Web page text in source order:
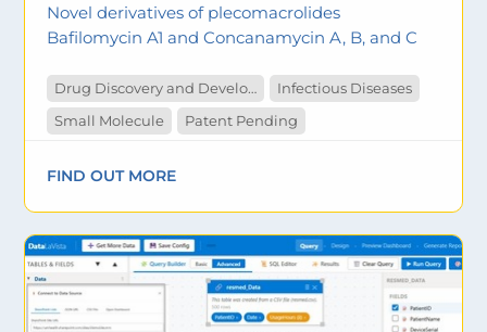
Novel derivatives of plecomacrolides
Bafilomycin A1 and Concanamycin A, B, and C
Drug Discovery and Development
Infectious Diseases
Small Molecule
Patent Pending
FIND OUT MORE